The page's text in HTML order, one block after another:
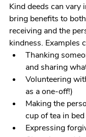
Kind deeds can vary
bring benefits to
receiving and the
kindness. Examples
Thanking
and sharing
Volunteering
as a one-off!)
Making the
cup of tea in bed
Expressing